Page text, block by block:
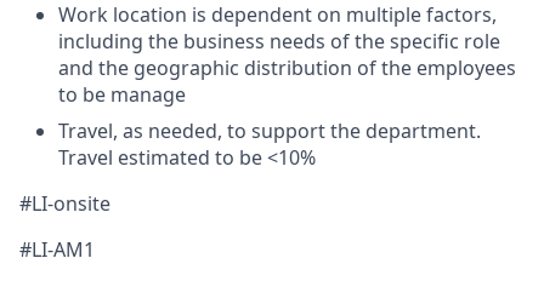
Work location is dependent on multiple factors,
including the business needs of the specific role
and the geographic distribution of the employees
to be manage
Travel, as needed, to support the department.
Travel estimated to be <10%
#LI-onsite
#LI-AM1